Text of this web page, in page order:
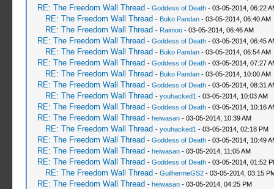
RE: The Freedom Wall Thread - Goddess of Death- 03-05-2014, 06:22
RE: The Freedom Wall Thread - Buko Pandan- 03-05-2014, 06:40 AM
RE: The Freedom Wall Thread - Raimoo- 03-05-2014, 06:46 AM
RE: The Freedom Wall Thread - Goddess of Death- 03-05-2014, 06:45
RE: The Freedom Wall Thread - Buko Pandan- 03-05-2014, 06:54 AM
RE: The Freedom Wall Thread - Goddess of Death- 03-05-2014, 07:27
RE: The Freedom Wall Thread - Buko Pandan- 03-05-2014, 10:00 AM
RE: The Freedom Wall Thread - Goddess of Death- 03-05-2014, 08:31
RE: The Freedom Wall Thread - youhacked1 - 03-05-2014, 10:03 AM
RE: The Freedom Wall Thread - Goddess of Death- 03-05-2014, 10:16
RE: The Freedom Wall Thread - heiwasan- 03-05-2014, 10:39 AM
RE: The Freedom Wall Thread - youhacked1 - 03-05-2014, 02:18 PM
RE: The Freedom Wall Thread - Goddess of Death- 03-05-2014, 10:49
RE: The Freedom Wall Thread - heiwasan- 03-05-2014, 11:05 AM
RE: The Freedom Wall Thread - Goddess of Death- 03-05-2014, 01:52
RE: The Freedom Wall Thread - GuilhermeGS2- 03-05-2014, 03:15
RE: The Freedom Wall Thread - heiwasan- 03-05-2014, 04:25 PM